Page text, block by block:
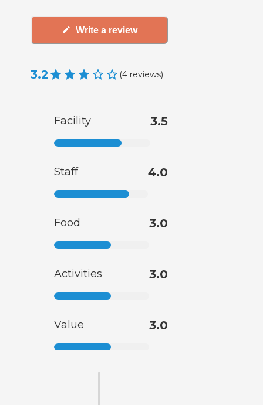
Write a review
3.2 (4 reviews)
Facility 3.5
Staff 4.0
Food 3.0
Activities 3.0
Value 3.0